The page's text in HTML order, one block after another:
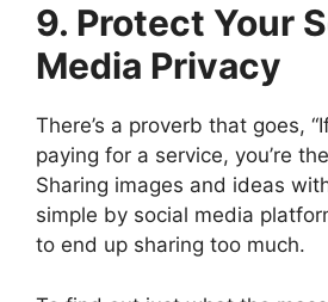
9. Protect Your
Media Privacy
There’s a proverb that goes,
paying for a service, you’re
Sharing images and ideas
simple by social media
to end up sharing too much.